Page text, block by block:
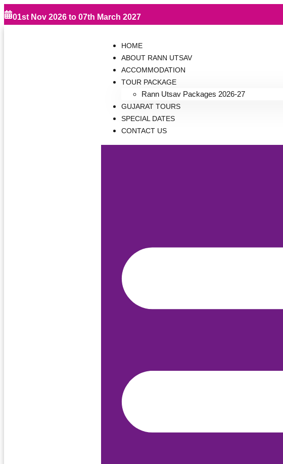
01st Nov 2026 to 07th March 2027
HOME
ABOUT RANN UTSAV
ACCOMMODATION
TOUR PACKAGE
Rann Utsav Packages 2026-27
GUJARAT TOURS
SPECIAL DATES
CONTACT US